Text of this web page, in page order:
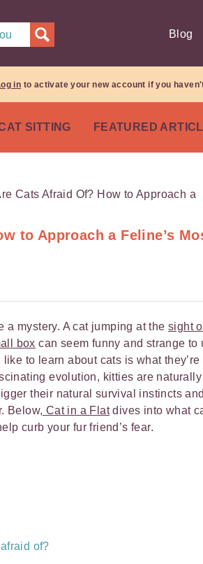
Blog
in to activate your new account if you
SITTING FEATURED
to Approach a Feline’s
a mystery. A cat jumping at the sight
box can seem funny and strange to
to learn about cats is what they’re
evolution, kitties are naturally
their natural survival instincts and
Below, Cat in a Flatdives into what
curb your fur friend’s fear.
of?